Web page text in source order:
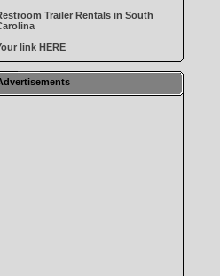
Trailer Rentals in South
link HERE